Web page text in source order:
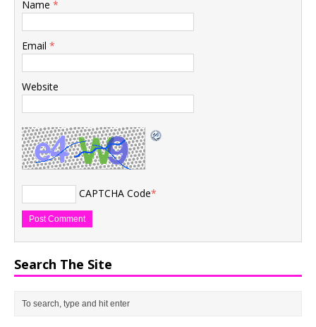
Name *
Email *
Website
CAPTCHA Code*
Search The Site